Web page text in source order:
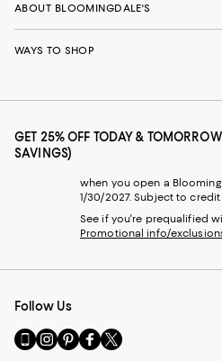
ABOUT BLOOMINGDALE'S
WAYS TO SHOP
GET 25% OFF TODAY &
SAVINGS)
when you open a
1/30/2027. Subject to credit
See if you're prequalified
Promotional info/
Follow Us
Go
to
Visit
us
Visit
us
Visit
us
Visit
us